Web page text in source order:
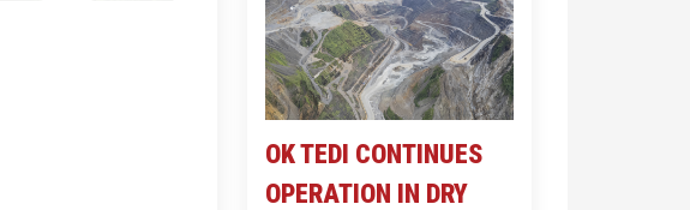
OK TEDI CONTINUES
OPERATION IN DRY